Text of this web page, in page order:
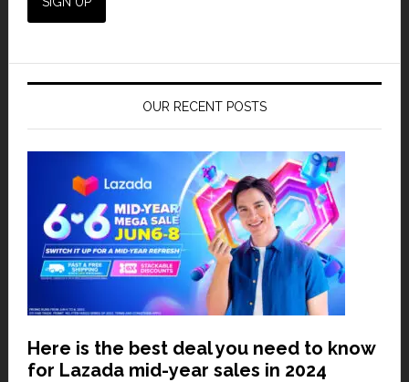
OUR RECENT POSTS
Here is the best deal you need to know
for Lazada mid-year sales in 2024